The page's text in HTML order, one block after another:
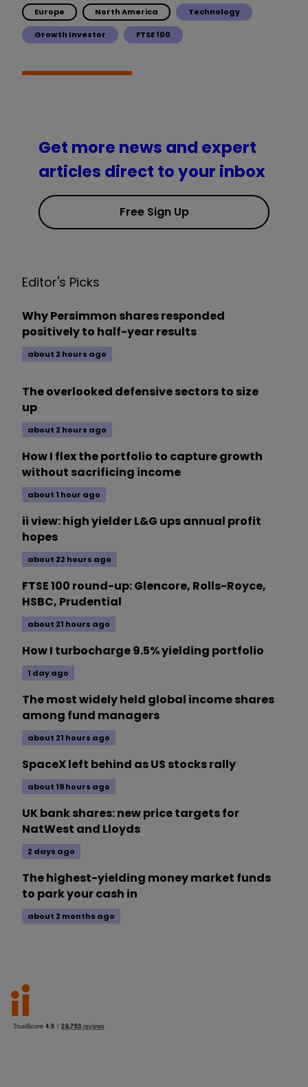
Europe North America Technology
Growth Investor FTSE 100
Get more news and expert
articles direct to your inbox
Free Sign Up
Editor's Picks
Why Persimmon shares responded
positively to half-year results
about 2 hours ago
The overlooked defensive sectors to size
up
about 2 hours ago
How I flex the portfolio to capture growth
without sacrificing income
about 1 hour ago
ii view: high yielder L&G ups annual profit
hopes
about 22 hours ago
FTSE 100 round-up: Glencore, Rolls-Royce,
HSBC, Prudential
about 21 hours ago
How I turbocharge 9.5% yielding portfolio
1 day ago
The most widely held global income shares
among fund managers
about 21 hours ago
SpaceX left behind as US stocks rally
about 19 hours ago
UK bank shares: new price targets for
NatWest and Lloyds
2 days ago
The highest-yielding money market funds
to park your cash in
about 2 months ago